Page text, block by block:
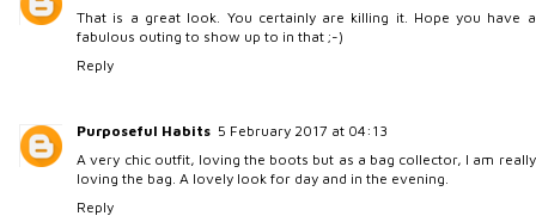
That is a great look. You certainly are killing it. Hope you have a
fabulous outing to show up to in that ;-)
Reply
Purposeful Habits 5 February 2017 at 04:13
A very chic outfit, loving the boots but as a bag collector, I am really
loving the bag. A lovely look for day and in the evening.
Reply